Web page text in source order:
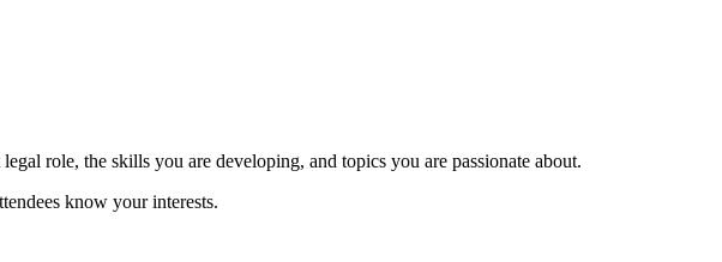
role, the skills you are developing, and topics you are passionate about.
know your interests.